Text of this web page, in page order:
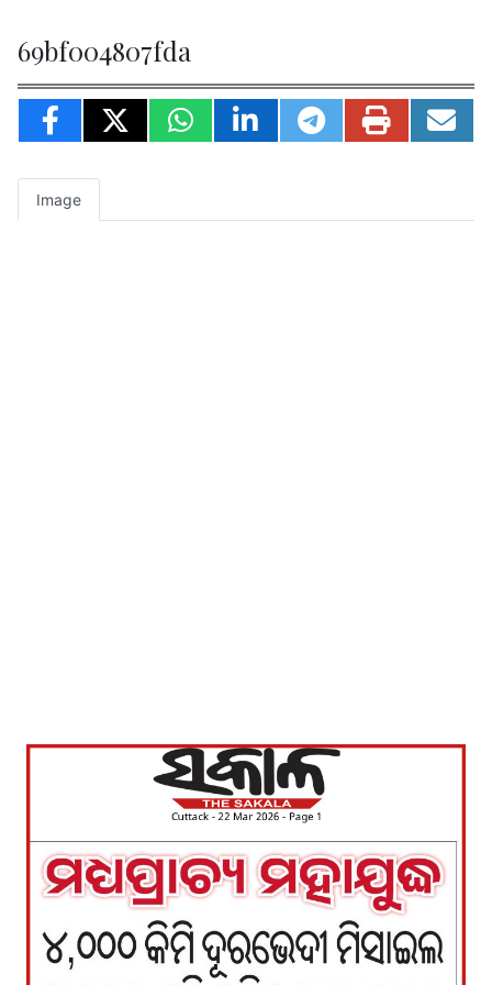
69bf004807fda
Image